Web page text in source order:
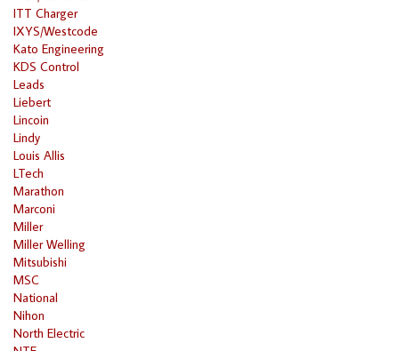
ITT Charger
IXYS/Westcode
Kato Engineering
KDS Control
Leads
Liebert
Lincoin
Lindy
Louis Allis
LTech
Marathon
Marconi
Miller
Miller Welling
Mitsubishi
MSC
National
Nihon
North Electric